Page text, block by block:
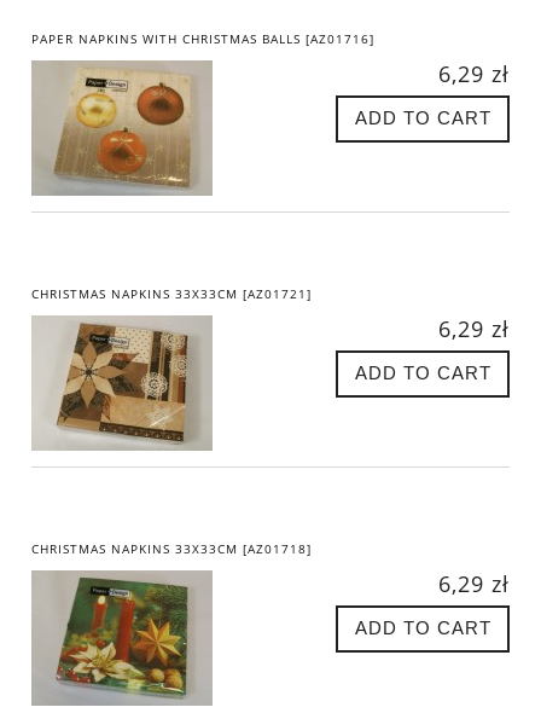
PAPER NAPKINS WITH CHRISTMAS BALLS [AZ01716]
6,29 zł
ADD TO CART
CHRISTMAS NAPKINS 33X33CM [AZ01721]
6,29 zł
ADD TO CART
CHRISTMAS NAPKINS 33X33CM [AZ01718]
6,29 zł
ADD TO CART